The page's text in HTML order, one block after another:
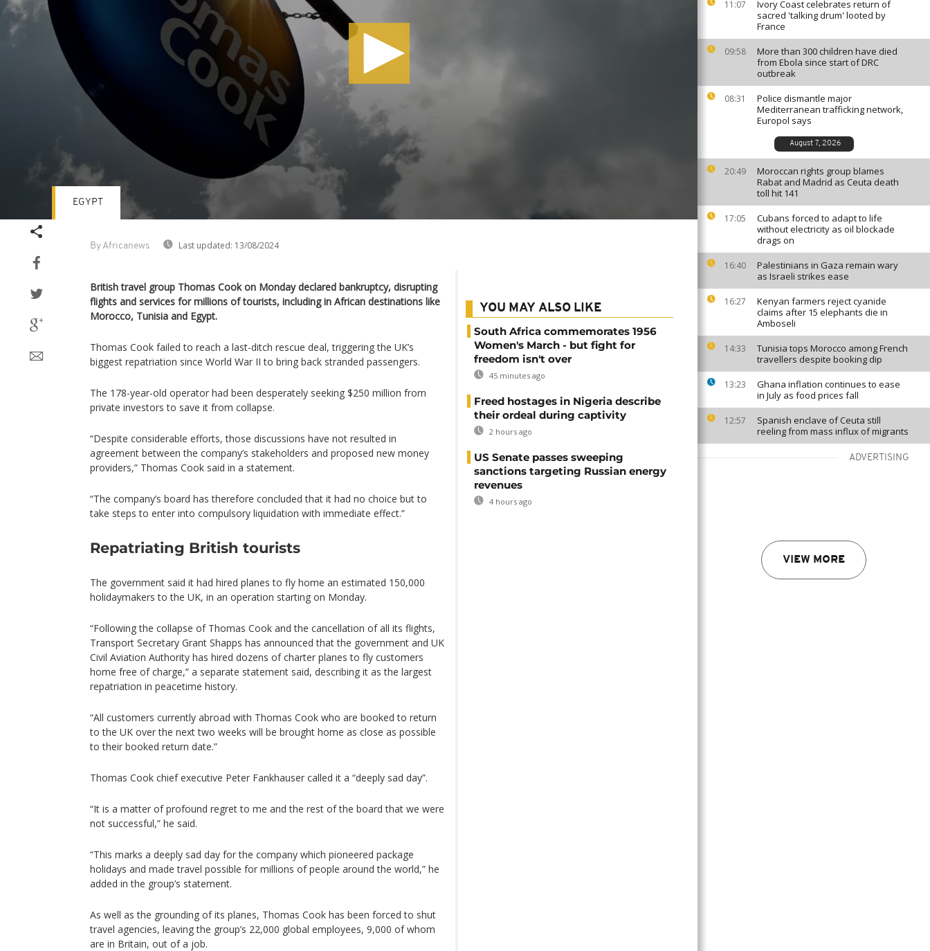
11:07
Ivory Coast celebrates return of
sacred 'talking drum' looted by
France
09:58
More than 300 children have died
from Ebola since start of DRC
outbreak
08:31
Police dismantle major
Mediterranean trafficking network,
Europol says
August 7, 2026
20:49
Moroccan rights group blames
Rabat and Madrid as Ceuta death
toll hit 141
17:05
Cubans forced to adapt to life
without electricity as oil blockade
drags on
16:40
Palestinians in Gaza remain wary
as Israeli strikes ease
16:27
Kenyan farmers reject cyanide
claims after 15 elephants die in
Amboseli
14:33
Tunisia tops Morocco among French
travellers despite booking dip
13:23
Ghana inflation continues to ease
in July as food prices fall
12:57
Spanish enclave of Ceuta still
reeling from mass influx of migrants
ADVERTISING
VIEW MORE
By Africanews Last updated: 13/08/2024
EGYPT
British travel group Thomas Cook on Monday declared bankruptcy, disrupting
flights and services for millions of tourists, including in African destinations like
Morocco, Tunisia and Egypt.
Thomas Cook failed to reach a last-ditch rescue deal, triggering the UK’s
biggest repatriation since World War II to bring back stranded passengers.
The 178-year-old operator had been desperately seeking $250 million from
private investors to save it from collapse.
“Despite considerable efforts, those discussions have not resulted in
agreement between the company’s stakeholders and proposed new money
providers,” Thomas Cook said in a statement.
“The company’s board has therefore concluded that it had no choice but to
take steps to enter into compulsory liquidation with immediate effect.”
Repatriating British tourists
The government said it had hired planes to fly home an estimated 150,000
holidaymakers to the UK, in an operation starting on Monday.
“Following the collapse of Thomas Cook and the cancellation of all its flights,
Transport Secretary Grant Shapps has announced that the government and UK
Civil Aviation Authority has hired dozens of charter planes to fly customers
home free of charge,” a separate statement said, describing it as the largest
repatriation in peacetime history.
“All customers currently abroad with Thomas Cook who are booked to return
to the UK over the next two weeks will be brought home as close as possible
to their booked return date.”
Thomas Cook chief executive Peter Fankhauser called it a “deeply sad day”.
“It is a matter of profound regret to me and the rest of the board that we were
not successful,” he said.
“This marks a deeply sad day for the company which pioneered package
holidays and made travel possible for millions of people around the world,” he
added in the group’s statement.
As well as the grounding of its planes, Thomas Cook has been forced to shut
travel agencies, leaving the group’s 22,000 global employees, 9,000 of whom
are in Britain, out of a job.
YOU MAY ALSO LIKE
South Africa commemorates 1956
Women's March - but fight for
freedom isn't over
45 minutes ago
Freed hostages in Nigeria describe
their ordeal during captivity
2 hours ago
US Senate passes sweeping
sanctions targeting Russian energy
revenues
4 hours ago